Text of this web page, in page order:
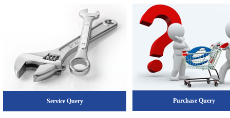
Service Query Purchase Query